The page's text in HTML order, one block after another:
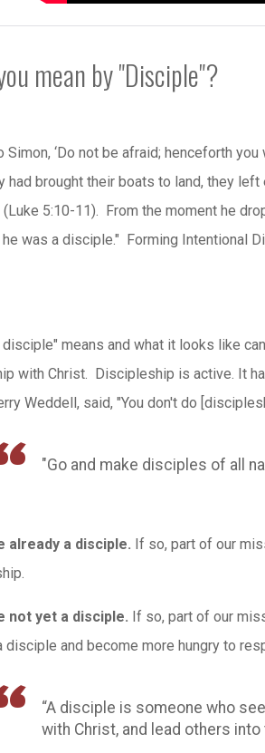
mean by "Disciple"?
Simon, ‘Do not be afraid; henceforth you
had brought their boats to land, they left
5:10-11). From the moment he
was a disciple." Forming Intentional
disciple" means and what it looks like
with Christ. Discipleship is active. It
Weddell, said, "You don't do
"Go and make disciples of all
already a disciple. If so, part of our
not yet a disciple. If so, part of our
disciple and become more hungry to
“A disciple is someone who
with Christ, and lead others